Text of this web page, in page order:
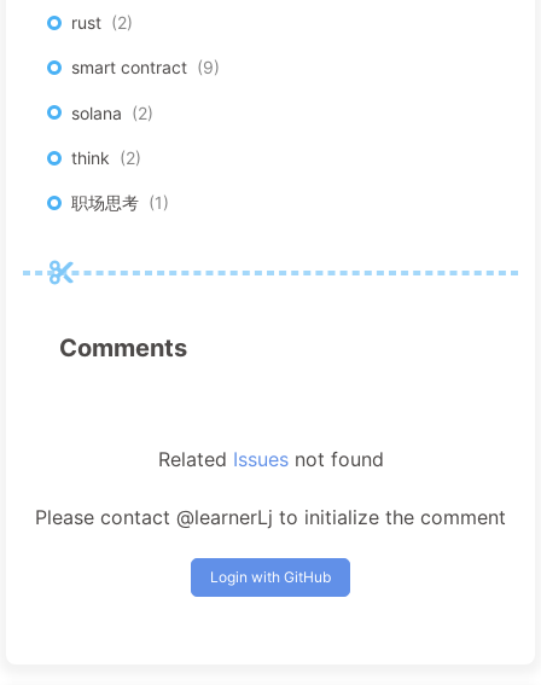
rust 2
smart contract 9
solana 2
think 2
职场思考 1
Comments
Related Issuesnot found
Please contact @learnerLj to initialize the comment
Login with GitHub